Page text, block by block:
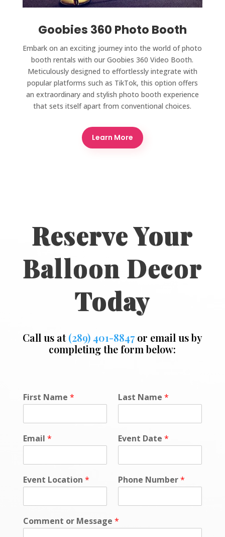
Goobies 360 Photo Booth
Embark on an exciting journey into the world of photo
booth rentals with our Goobies 360 Video Booth.
Meticulously designed to effortlessly integrate with
popular platforms such as TikTok, this option offers
an extraordinary and stylish photo booth experience
that sets itself apart from conventional choices.
Learn More
Reserve Your
Balloon Decor
Today
Call us at(289) 401-8847or email us by
completing the form below:
First Name * Last Name *
Email * Event Date *
Event Location * Phone Number*
Comment or Message *